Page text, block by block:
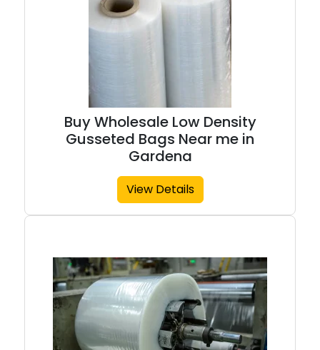
Buy Wholesale Low Density
Gusseted Bags Near me in
Gardena
View Details